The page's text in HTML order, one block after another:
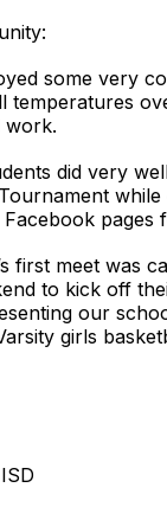
some very
temperatures
work.
did very
Facebook
first meet was
to kick off
our
girls